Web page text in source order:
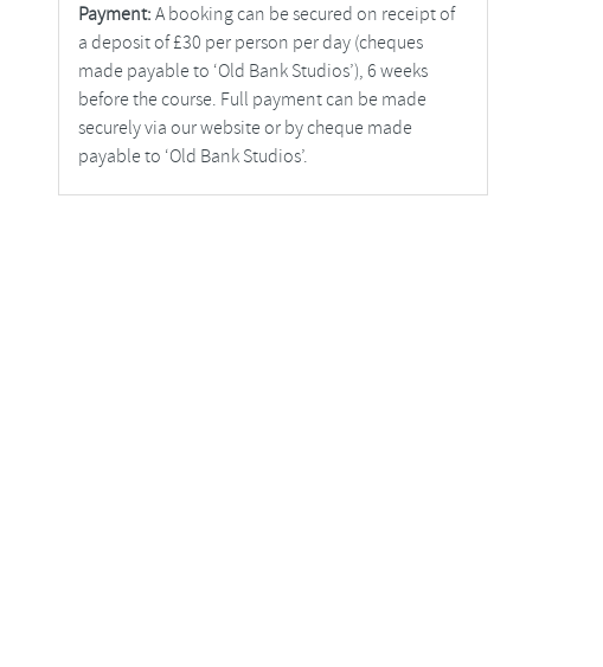
Payment: A booking can be secured on receipt of
a deposit of £30 per person per day (cheques
made payable to ‘Old Bank Studios’), 6 weeks
before the course. Full payment can be made
securely via our website or by cheque made
payable to ‘Old Bank Studios’.